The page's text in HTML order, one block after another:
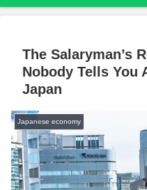
The Salaryman’s
Nobody Tells You
Japan
Japanese economy